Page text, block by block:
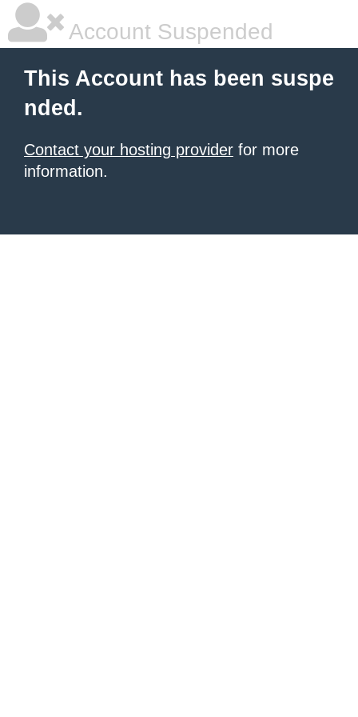
Account Suspended
This Account has been suspe
nded.
Contact your hosting provider for more
information.